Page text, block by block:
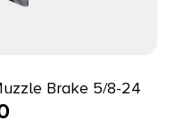
Brake 5/8-24